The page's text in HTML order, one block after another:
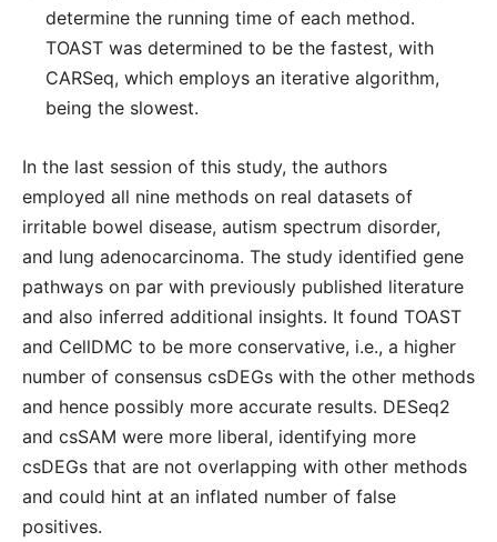
determine the running time of each method.
TOAST was determined to be the fastest, with
CARSeq, which employs an iterative algorithm,
being the slowest.
In the last session of this study, the authors
employed all nine methods on real datasets of
irritable bowel disease, autism spectrum disorder,
and lung adenocarcinoma. The study identified gene
pathways on par with previously published literature
and also inferred additional insights. It found TOAST
and CellDMC to be more conservative, i.e., a higher
number of consensus csDEGs with the other methods
and hence possibly more accurate results. DESeq2
and csSAM were more liberal, identifying more
csDEGs that are not overlapping with other methods
and could hint at an inflated number of false
positives.